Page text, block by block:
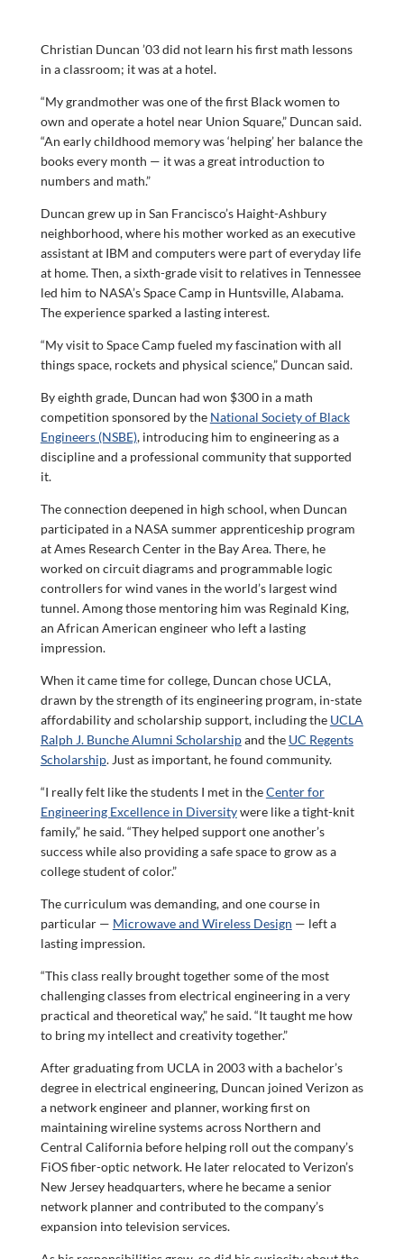
Christian Duncan ’03 did not learn his first math lessons
in a classroom; it was at a hotel.
“My grandmother was one of the first Black women to
own and operate a hotel near Union Square,” Duncan said.
“An early childhood memory was ‘helping’ her balance the
books every month — it was a great introduction to
numbers and math.”
Duncan grew up in San Francisco’s Haight-Ashbury
neighborhood, where his mother worked as an executive
assistant at IBM and computers were part of everyday life
at home. Then, a sixth-grade visit to relatives in Tennessee
led him to NASA’s Space Camp in Huntsville, Alabama.
The experience sparked a lasting interest.
“My visit to Space Camp fueled my fascination with all
things space, rockets and physical science,” Duncan said.
By eighth grade, Duncan had won $300 in a math
competition sponsored by the National Society of Black
Engineers (NSBE), introducing him to engineering as a
discipline and a professional community that supported
it.
The connection deepened in high school, when Duncan
participated in a NASA summer apprenticeship program
at Ames Research Center in the Bay Area. There, he
worked on circuit diagrams and programmable logic
controllers for wind vanes in the world’s largest wind
tunnel. Among those mentoring him was Reginald King,
an African American engineer who left a lasting
impression.
When it came time for college, Duncan chose UCLA,
drawn by the strength of its engineering program, in-state
affordability and scholarship support, including the UCLA
Ralph J. Bunche Alumni Scholarshipand the UC Regents
Scholarship. Just as important, he found community.
“I really felt like the students I met in theCenter for
Engineering Excellence in Diversitywere like a tight-knit
family,” he said. “They helped support one another’s
success while also providing a safe space to grow as a
college student of color.”
The curriculum was demanding, and one course in
particular — Microwave and Wireless Design — left a
lasting impression.
“This class really brought together some of the most
challenging classes from electrical engineering in a very
practical and theoretical way,” he said. “It taught me how
to bring my intellect and creativity together.”
After graduating from UCLA in 2003 with a bachelor’s
degree in electrical engineering, Duncan joined Verizon as
a network engineer and planner, working first on
maintaining wireline systems across Northern and
Central California before helping roll out the company’s
FiOS fiber-optic network. He later relocated to Verizon’s
New Jersey headquarters, where he became a senior
network planner and contributed to the company’s
expansion into television services.